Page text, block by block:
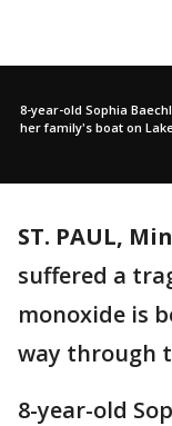
8-year-old Sophia
her family's boat on
ST. PAUL,
suffered a
monoxide is
way through
8-year-old